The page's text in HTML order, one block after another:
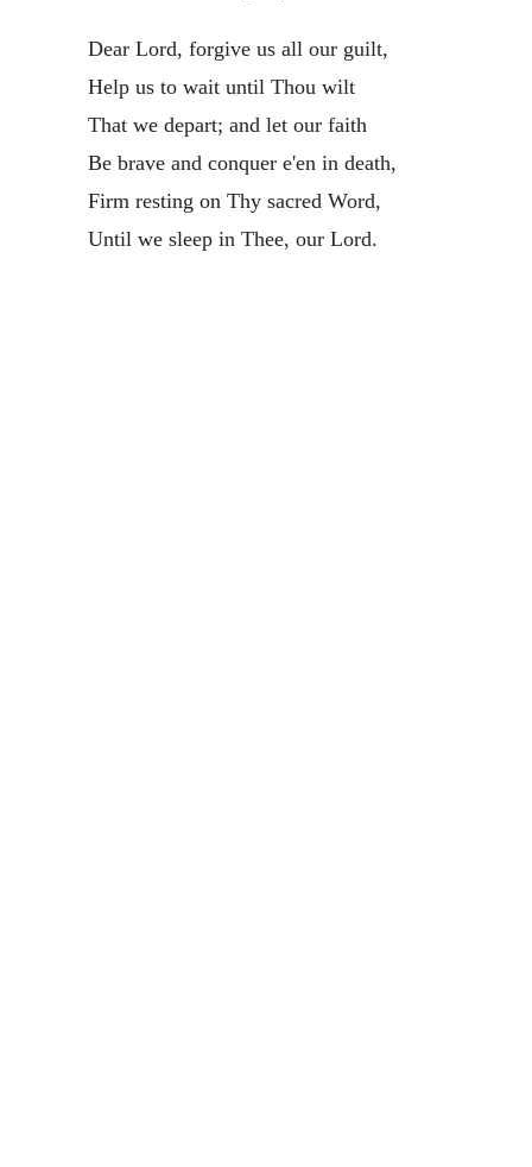
Dear Lord, forgive us all our guilt,
Help us to wait until Thou wilt
That we depart; and let our faith
Be brave and conquer e'en in death,
Firm resting on Thy sacred Word,
Until we sleep in Thee, our Lord.